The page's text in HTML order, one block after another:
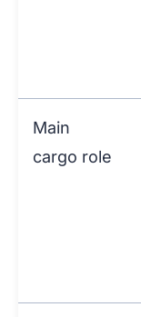
Main
cargo role